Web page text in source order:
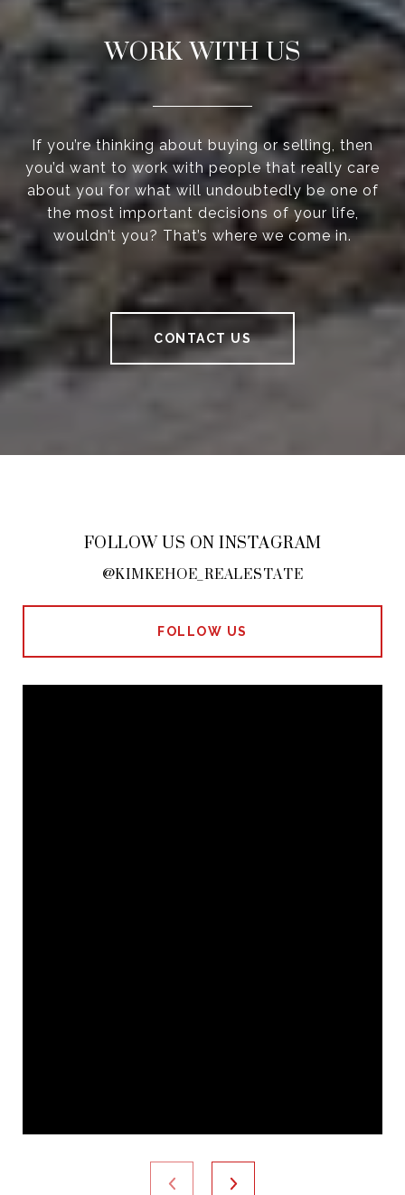
WORK WITH US
If you’re thinking about buying or selling, then
you’d want to work with people that really care
about you for what will undoubtedly be one of
the most important decisions of your life,
wouldn’t you? That’s where we come in.
CONTACT US
FOLLOW US ON INSTAGRAM
@KIMKEHOE_REALESTATE
FOLLOW US